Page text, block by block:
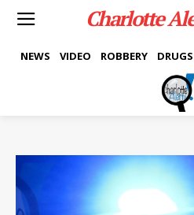
Charlotte
NEWS VIDEO ROBBERY DRUGS